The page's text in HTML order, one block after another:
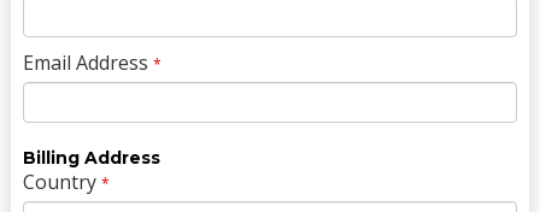
Email Address *
Billing Address
Country *